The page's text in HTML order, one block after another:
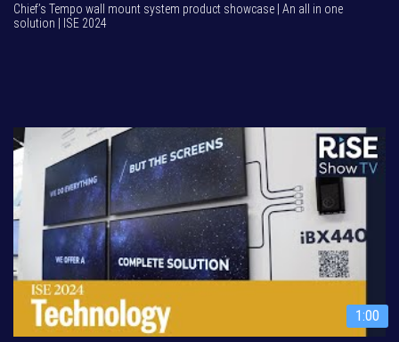
Chief’s Tempo wall mount system product showcase | An all in one
solution | ISE 2024
1:00